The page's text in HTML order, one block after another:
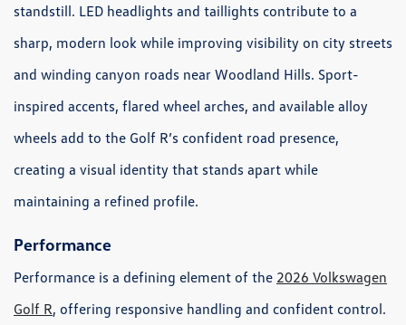
standstill. LED headlights and taillights contribute to a
sharp, modern look while improving visibility on city streets
and winding canyon roads near Woodland Hills. Sport-
inspired accents, flared wheel arches, and available alloy
wheels add to the Golf R’s confident road presence,
creating a visual identity that stands apart while
maintaining a refined profile.
Performance
Performance is a defining element of the 2026 Volkswagen
Golf R, offering responsive handling and confident control.